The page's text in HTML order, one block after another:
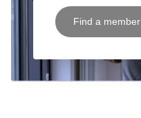
Find a member